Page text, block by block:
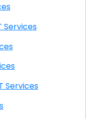
IT Services
IT Services